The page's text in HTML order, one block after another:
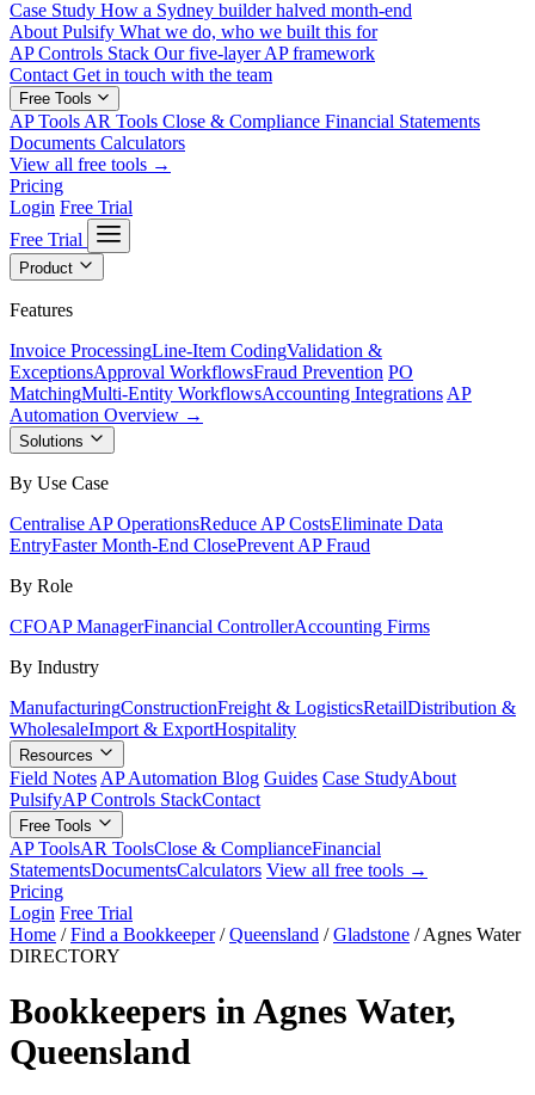
Case Study How a Sydney builder halved month-end
About Pulsify What we do, who we built this for
AP Controls Stack Our five-layer AP framework
Contact Get in touch with the team
Free Tools
AP Tools AR Tools Close & Compliance Financial Statements
Documents Calculators
View all free tools →
Pricing
Login Free Trial
Free Trial
Product
Features
Invoice ProcessingLine-Item CodingValidation &
ExceptionsApproval WorkflowsFraud Prevention PO
MatchingMulti-Entity WorkflowsAccounting Integrations AP
Automation Overview →
Solutions
By Use Case
Centralise AP OperationsReduce AP CostsEliminate Data
EntryFaster Month-End ClosePrevent AP Fraud
By Role
CFOAP ManagerFinancial ControllerAccounting Firms
By Industry
ManufacturingConstructionFreight & LogisticsRetailDistribution &
WholesaleImport & ExportHospitality
Resources
Field Notes AP Automation Blog Guides Case StudyAbout
PulsifyAP Controls StackContact
Free Tools
AP ToolsAR ToolsClose & ComplianceFinancial
StatementsDocumentsCalculators View all free tools →
Pricing
Login Free Trial
Home / Find a Bookkeeper / Queensland / Gladstone / Agnes Water
DIRECTORY
Bookkeepers in Agnes Water,
Queensland